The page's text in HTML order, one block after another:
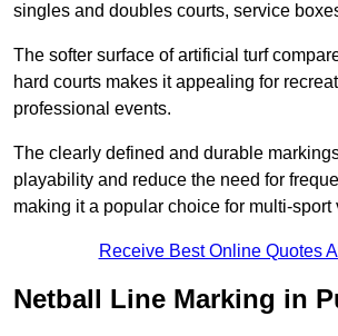
singles and doubles courts, service
The softer surface of artificial turf
hard courts makes it appealing for
professional events.
The clearly defined and durable
playability and reduce the need for
making it a popular choice for multi-sport
Receive Best Online Quotes
Netball Line Marking in